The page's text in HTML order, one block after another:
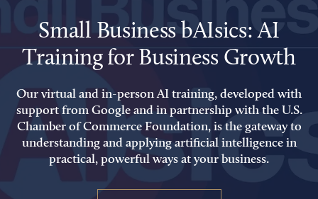
Small Business bAIsics: AI
Training for Business Growth
Our virtual and in-person AI training, developed with
support from Google and in partnership with the U.S.
Chamber of Commerce Foundation, is the gateway to
understanding and applying artificial intelligence in
practical, powerful ways at your business.